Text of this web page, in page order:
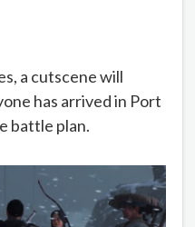
a cutscene will
has arrived in Port
battle plan.